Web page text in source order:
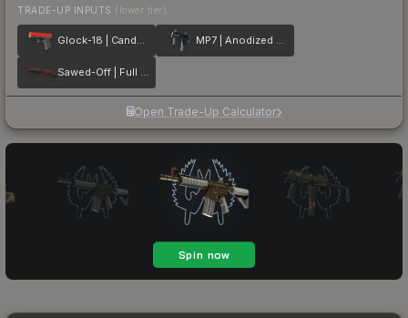
TRADE-UP INPUTS (lower tier)
Glock-18 | Candy Apple MP7 | Anodized Navy
Sawed-Off | Full Stop
Open Trade-Up Calculator